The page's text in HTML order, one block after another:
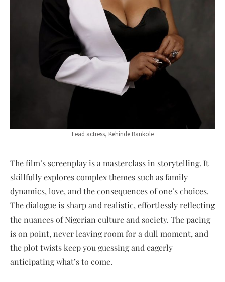
Lead actress, Kehinde Bankole
The film’s screenplay is a masterclass in storytelling. It
skillfully explores complex themes such as family
dynamics, love, and the consequences of one’s choices.
The dialogue is sharp and realistic, effortlessly reflecting
the nuances of Nigerian culture and society. The pacing
is on point, never leaving room for a dull moment, and
the plot twists keep you guessing and eagerly
anticipating what’s to come.